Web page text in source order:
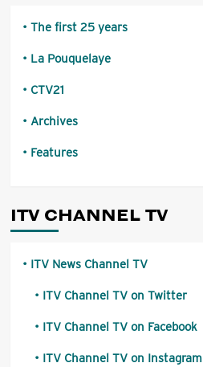
The first 25 years
La Pouquelaye
CTV21
Archives
Features
ITV CHANNEL TV
ITV News Channel TV
ITV Channel TV on Twitter
ITV Channel TV on Facebook
ITV Channel TV on Instagram